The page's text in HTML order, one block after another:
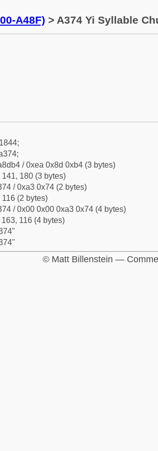
A48F) > A374 Yi Syllable
/ 0xea 0x8d 0xb4 (3 bytes)
141, 180 (3 bytes)
/ 0xa3 0x74 (2 bytes)
116 (2 bytes)
/ 0x00 0x00 0xa3 0x74 (4 bytes)
163, 116 (4 bytes)
© Matt Billenstein —